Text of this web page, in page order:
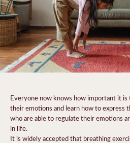
Everyone now knows how important it
their emotions and learn how to express
who are able to regulate their emotions
in life.
It is widely accepted that breathing